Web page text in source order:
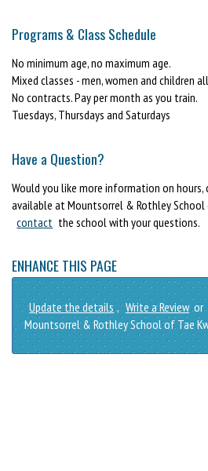
Programs & Class Schedule
No minimum age, no maximum age.
Mixed classes - men, women and children
No contracts. Pay per month as you train.
Tuesdays, Thursdays and Saturdays
Have a Question?
Would you like more information on hours,
available at Mountsorrel & Rothley School
contact the school with your questions.
ENHANCE THIS PAGE
Update the details , Write a Review or
Mountsorrel & Rothley School of Tae